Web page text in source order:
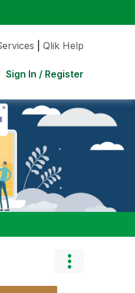
Qlik Help
Sign In / Register